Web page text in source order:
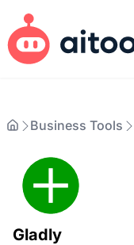
Business Tools
Gladly